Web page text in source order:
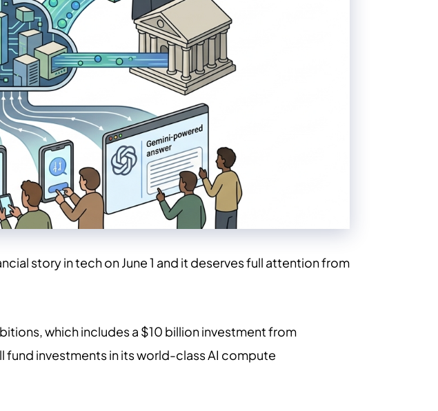
story in tech on June 1 and it deserves full attention from
which includes a $10 billion investment from
fund investments in its world-class AI compute